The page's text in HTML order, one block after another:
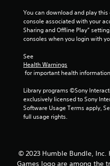
m
u
l
t
l
e
u
t
t
o
t
t
You can download and play
console associated with your
Sharing and Offline Play”
consoles when you login with
See
Health Warnings
for important health
Library programs ©Sony
exclusively licensed to Sony
Software Usage Terms apply,
full usage rights.
© 2023 Humble Bundle,
Games logo are among the